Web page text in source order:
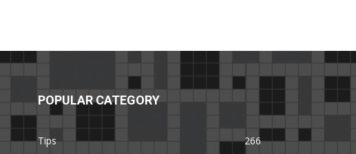
POPULAR CATEGORY
Tips
266